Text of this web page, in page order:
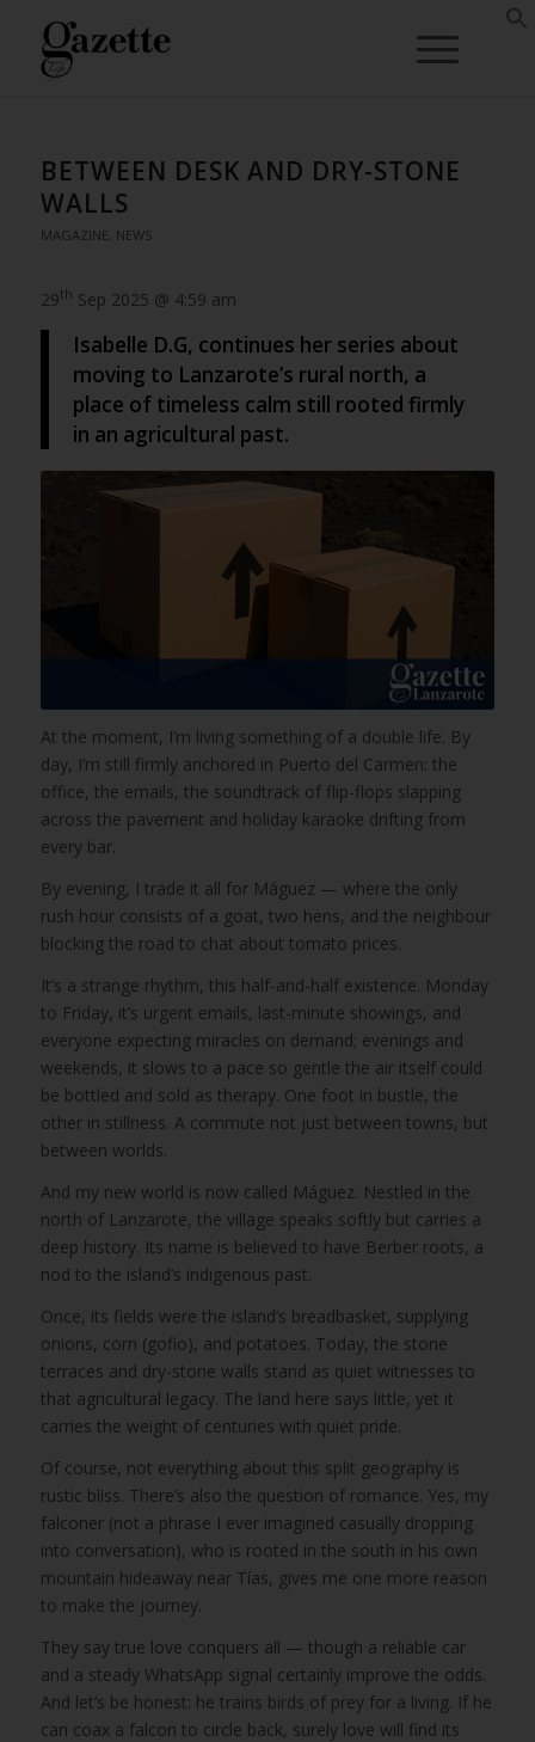
BETWEEN DESK AND DRY-STONE
WALLS
MAGAZINE, NEWS
29th Sep 2025 @ 4:59 am
Isabelle D.G, continues her series about
moving to Lanzarote’s rural north, a
place of timeless calm still rooted firmly
in an agricultural past.
At the moment, I’m living something of a double life. By
day, I’m still firmly anchored in Puerto del Carmen: the
office, the emails, the soundtrack of flip-flops slapping
across the pavement and holiday karaoke drifting from
every bar.
By evening, I trade it all for Máguez — where the only
rush hour consists of a goat, two hens, and the neighbour
blocking the road to chat about tomato prices.
It’s a strange rhythm, this half-and-half existence. Monday
to Friday, it’s urgent emails, last-minute showings, and
everyone expecting miracles on demand; evenings and
weekends, it slows to a pace so gentle the air itself could
be bottled and sold as therapy. One foot in bustle, the
other in stillness. A commute not just between towns, but
between worlds.
And my new world is now called Máguez. Nestled in the
north of Lanzarote, the village speaks softly but carries a
deep history. Its name is believed to have Berber roots, a
nod to the island’s indigenous past.
Once, its fields were the island’s breadbasket, supplying
onions, corn (gofio), and potatoes. Today, the stone
terraces and dry-stone walls stand as quiet witnesses to
that agricultural legacy. The land here says little, yet it
carries the weight of centuries with quiet pride.
Of course, not everything about this split geography is
rustic bliss. There’s also the question of romance. Yes, my
falconer (not a phrase I ever imagined casually dropping
into conversation), who is rooted in the south in his own
mountain hideaway near Tías, gives me one more reason
to make the journey.
They say true love conquers all — though a reliable car
and a steady WhatsApp signal certainly improve the odds.
And let’s be honest: he trains birds of prey for a living. If he
can coax a falcon to circle back, surely love will find its